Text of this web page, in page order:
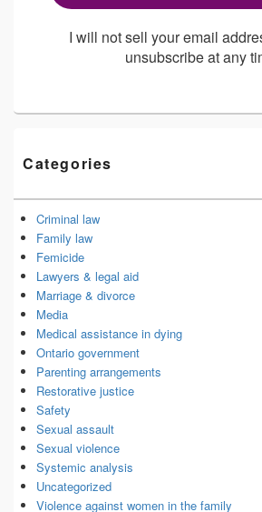
I will not sell your email
unsubscribe at any
Categories
Criminal law
Family law
Femicide
Lawyers & legal aid
Marriage & divorce
Media
Medical assistance in dying
Ontario government
Parenting arrangements
Restorative justice
Safety
Sexual assault
Sexual violence
Systemic analysis
Uncategorized
Violence against women in the family